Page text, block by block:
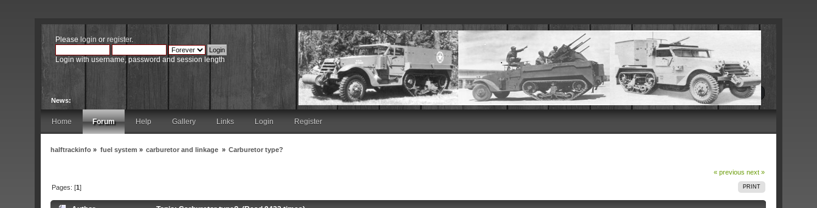
Please login or register.
Login with username, password and session length
News:
Home Forum Help Gallery Links Login Register
halftrackinfo » fuel system » carburetor and linkage » Carburetor type?
« previous next »
PRINT
Pages: [1]